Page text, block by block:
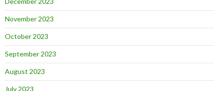
November 2023
October 2023
September 2023
August 2023
July 2023